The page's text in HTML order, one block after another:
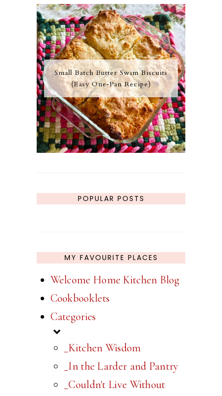
Small Batch Butter Swim Biscuits
(Easy One‑Pan Recipe)
POPULAR POSTS
MY FAVOURITE PLACES
Welcome Home Kitchen Blog
Cookbooklets
Categories
_Kitchen Wisdom
_In the Larder and Pantry
_Couldn't Live Without